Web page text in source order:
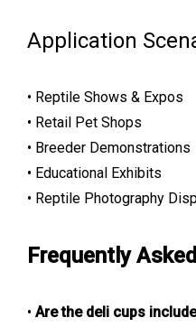
Application
• Reptile Shows & Expos
• Retail Pet Shops
• Breeder Demonstrations
• Educational Exhibits
• Reptile Photography
Frequently
• Are the deli cups